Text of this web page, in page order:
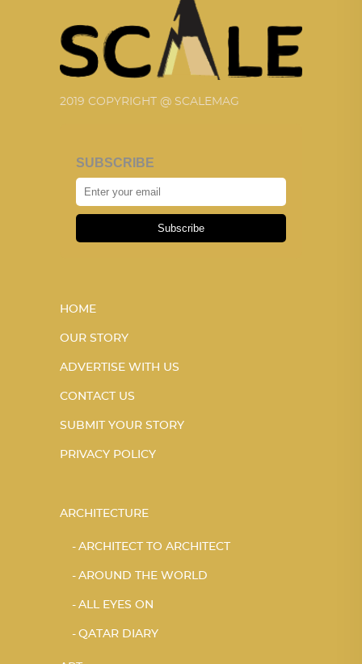
2019 COPYRIGHT @ SCALEMAG
SUBSCRIBE
Subscribe
HOME
OUR STORY
ADVERTISE WITH US
CONTACT US
SUBMIT YOUR STORY
PRIVACY POLICY
ARCHITECTURE
ARCHITECT TO ARCHITECT
AROUND THE WORLD
ALL EYES ON
QATAR DIARY